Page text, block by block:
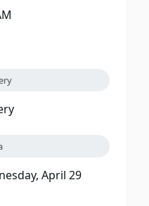
April 29